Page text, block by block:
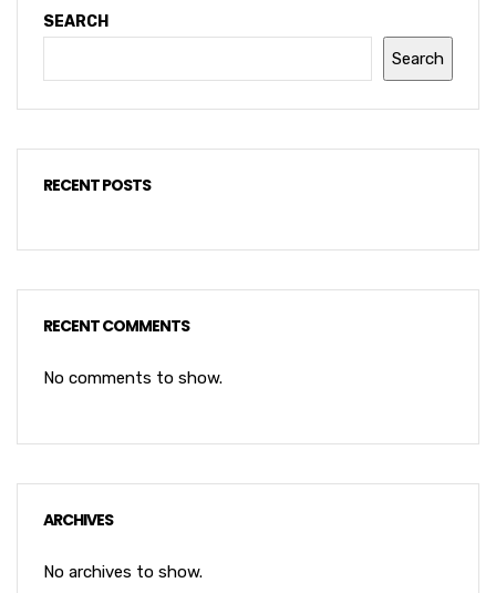
SEARCH
Search
RECENT POSTS
RECENT COMMENTS
No comments to show.
ARCHIVES
No archives to show.